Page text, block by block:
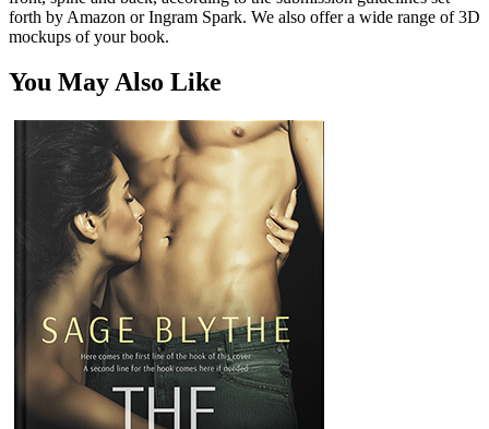
forth by Amazon or Ingram Spark. We also offer a wide range of 3D
mockups of your book.
You May Also Like